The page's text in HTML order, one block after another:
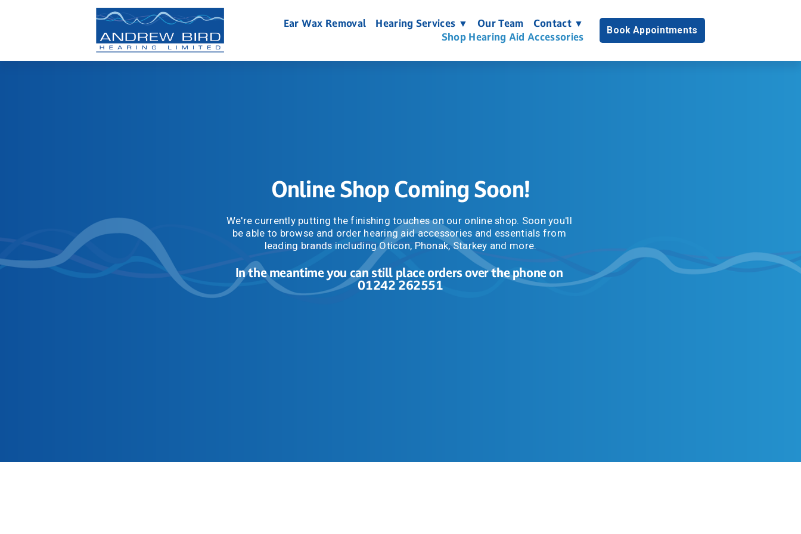
Ear Wax Removal Hearing Services ▼ Our Team
Contact ▼
Shop Hearing Aid Accessories
Book Appointments
Online Shop Coming Soon!
We're currently putting the finishing touches on our online shop. Soon you'll
be able to browse and order hearing aid accessories and essentials from
leading brands including Oticon, Phonak, Starkey and more.
In the meantime you can still place orders over the phone on
01242 262551